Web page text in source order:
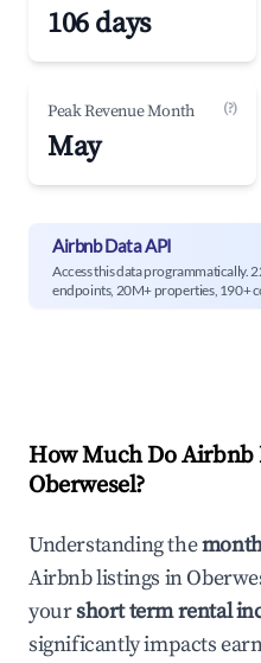
106 days
Peak Revenue Month (?)
May
Airbnb Data API
Access this data programmatically.
endpoints, 20M+ properties, 190+
How Much Do
Oberwesel?
Understanding the
Airbnb listings in
yourshort term rental
significantly impacts